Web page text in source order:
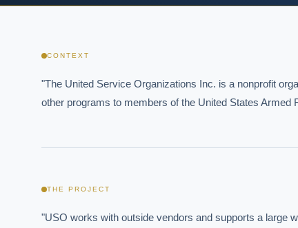
CONTEXT
"The United Service Organizations Inc. is a nonprofit
other programs to members of the United States Armed
THE PROJECT
"USO works with outside vendors and supports a large